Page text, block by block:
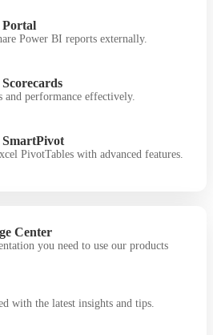
Power BI reports externally.
and performance effectively.
PivotTables with advanced features.
Center
you need to use our products
with the latest insights and tips.